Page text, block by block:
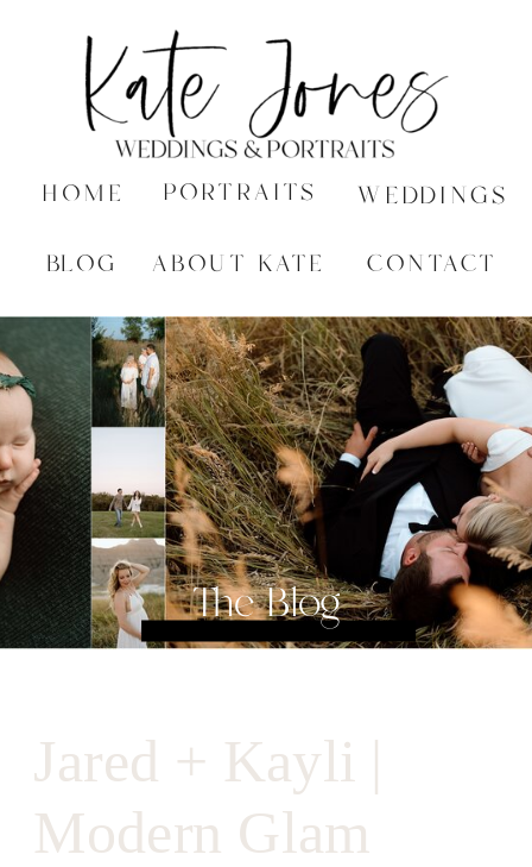
HOME
ABOUT KATE
BLOG
WEDDINGS
PORTRAITS
CONTACT
The Blog
Jared + Kayli |
Modern Glam